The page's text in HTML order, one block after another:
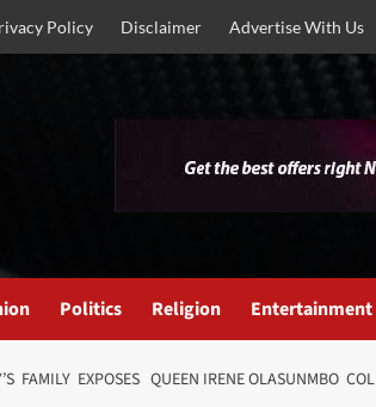
Policy Disclaimer Advertise With Us
Politics Religion Entertainment
EXPOSES QUEEN IRENE OLASUNMBO